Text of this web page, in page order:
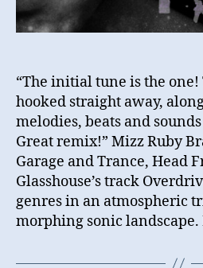
“The initial tune is the one!
hooked straight away,
melodies, beats and
Great remix!” Mizz Ruby
Garage and Trance, Head
Glasshouse’s track
genres in an atmospheric
morphing sonic landscape.